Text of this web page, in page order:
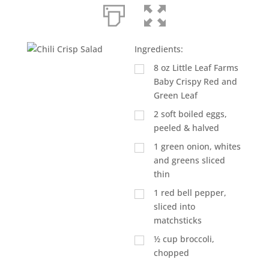
Ingredients:
8 oz Little Leaf Farms
Baby Crispy Red and
Green Leaf
2 soft boiled eggs,
peeled & halved
1 green onion, whites
and greens sliced
thin
1 red bell pepper,
sliced into
matchsticks
½ cup broccoli,
chopped